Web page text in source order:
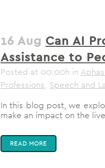
16 Aug Can AI
Assistance to
Posted at 00:00h in
Professions, Speech and
In this blog post, we
make an impact on the
READ MORE